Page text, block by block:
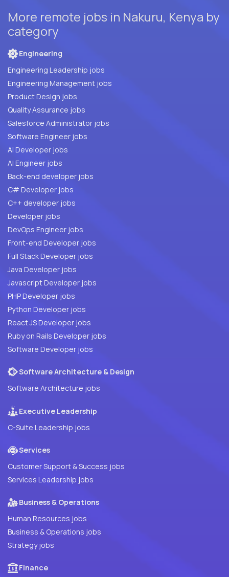
More remote jobs in Nakuru, Kenya by
category
Engineering
Engineering Leadership jobs
Engineering Management jobs
Product Design jobs
Quality Assurance jobs
Salesforce Administrator jobs
Software Engineer jobs
AI Developer jobs
AI Engineer jobs
Back-end developer jobs
C# Developer jobs
C++ developer jobs
Developer jobs
DevOps Engineer jobs
Front-end Developer jobs
Full Stack Developer jobs
Java Developer jobs
Javascript Developer jobs
PHP Developer jobs
Python Developer jobs
React JS Developer jobs
Ruby on Rails Developer jobs
Software Developer jobs
Software Architecture & Design
Software Architecture jobs
Executive Leadership
C-Suite Leadership jobs
Services
Customer Support & Success jobs
Services Leadership jobs
Business & Operations
Human Resources jobs
Business & Operations jobs
Strategy jobs
Finance